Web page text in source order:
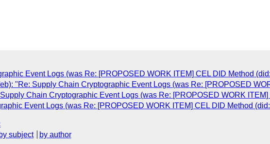
Event Logs (was Re: [PROPOSED WORK ITEM] CEL DID Method
"Re: Supply Chain Cryptographic Event Logs (was Re: [PROPOSED
Chain Cryptographic Event Logs (was Re: [PROPOSED WORK
Event Logs (was Re: [PROPOSED WORK ITEM] CEL DID Method
by subject
by author